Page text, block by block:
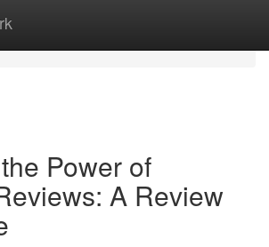
Power of
A Review